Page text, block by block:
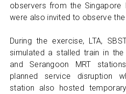
observers from the Singapore
were also invited to observe
During the exercise, LTA,
simulated a stalled train in
and Serangoon MRT
planned service disruption
station also hosted